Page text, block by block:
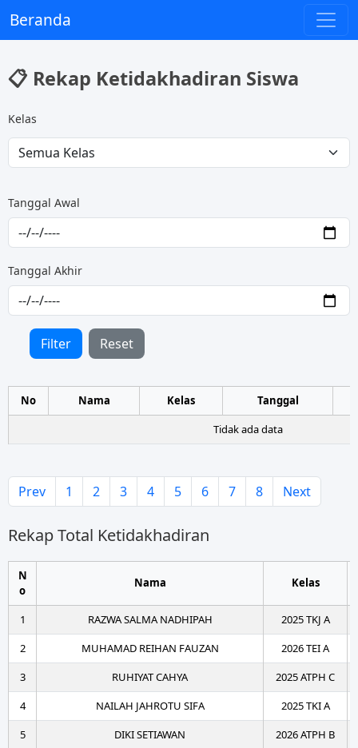
Beranda
📋 Rekap Ketidakhadiran Siswa
Kelas
Tanggal Awal
Tanggal Akhir
Filter Reset
No Nama Kelas
Tanggal
Tidak ada data
Prev 1 2 3 4 5 6 7 8 Next
Rekap Total Ketidakhadiran
N
o
Nama Kelas
1 RAZWA SALMA NADHIPAH
2025 TKJ A
2
MUHAMAD REIHAN FAUZAN
2026 TEI A
3
RUHIYAT CAHYA
2025 ATPH C
4
NAILAH JAHROTU SIFA
2025 TKI A
5
DIKI SETIAWAN
2026 ATPH B